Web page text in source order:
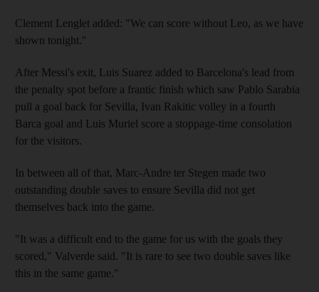
Clement Lenglet added: "We can score without Leo, as we have
shown tonight."
After Messi's exit, Luis Suarez added to Barcelona's lead from
the penalty spot before a frantic finish which saw Pablo Sarabia
pull a goal back for Sevilla, Ivan Rakitic volley in a fourth
Barca goal and Luis Muriel score a stoppage-time consolation
for the visitors.
In between all of that, Marc-Andre ter Stegen made two
outstanding double saves to ensure Sevilla did not get
themselves back into the game.
"It was a difficult end to the game for us with the goals they
scored," Valverde said. "It is rare to see two double saves like
this in the same game."